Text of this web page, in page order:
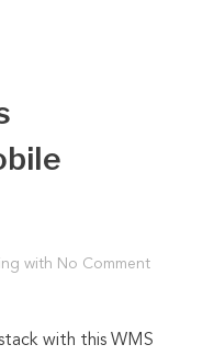
with No Comment
with this WMS